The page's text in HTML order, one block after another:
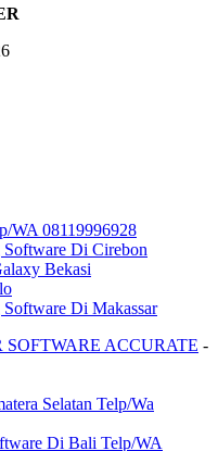
WA 08119996928
Software Di Cirebon
Bekasi
Di Makassar
ACCURATE -
Selatan Telp/Wa
Di Bali Telp/WA